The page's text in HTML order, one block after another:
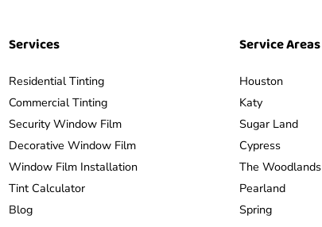
Services
Residential Tinting
Commercial Tinting
Security Window Film
Decorative Window Film
Window Film Installation
Tint Calculator
Blog
Service Areas
Houston
Katy
Sugar Land
Cypress
The Woodlands
Pearland
Spring